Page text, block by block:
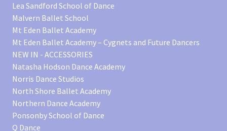
Lea Sandford School of Dance
Malvern Ballet School
Mt Eden Ballet Academy
Mt Eden Ballet Academy – Cygnets and Future Dancers
NEW IN - ACCESSORIES
Natasha Hodson Dance Academy
Norris Dance Studios
North Shore Ballet Academy
Northern Dance Academy
Ponsonby School of Dance
Q Dance